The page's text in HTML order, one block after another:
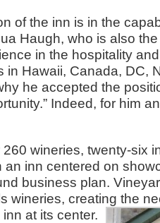
of the inn is in the
Haugh, who is also
in the hospitality
in Hawaii, Canada, DC,
he accepted the
Indeed, for him
wineries, twenty-six
an inn centered on
business plan.
wineries, creating the
at its center.